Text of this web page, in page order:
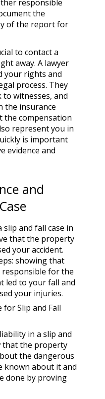
responsible
the
of the report for
to contact a
away. A lawyer
your rights and
process. They
witnesses, and
the insurance
the compensation
represent you in
is important
evidence and
and
slip and fall case in
that the property
your accident.
showing that
for the
led to your fall and
your injuries.
for Slip and Fall
in a slip and
that the property
the dangerous
known about it and
done by proving